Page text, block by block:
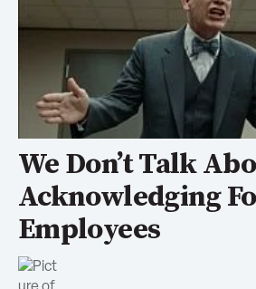
We Don’t Talk
Acknowledging
Employees